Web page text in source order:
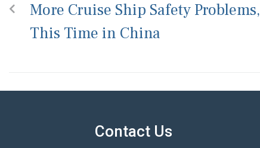
More Cruise Ship Safety Problems,
This Time in China
Contact Us